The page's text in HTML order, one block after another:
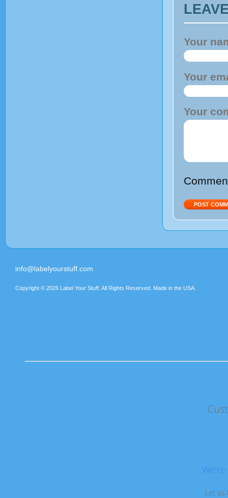
Your
Your
Your
info@labelyourstuff.com
Copyright © 2026 Label Your Stuff. All Rights Reserved. Made in the USA.
Let us